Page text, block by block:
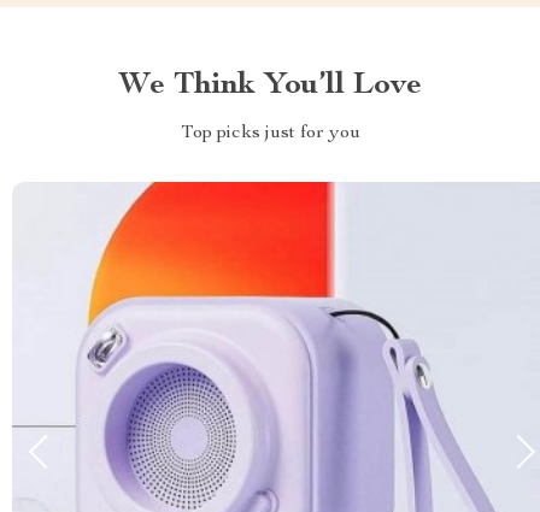
We Think You’ll Love
Top picks just for you